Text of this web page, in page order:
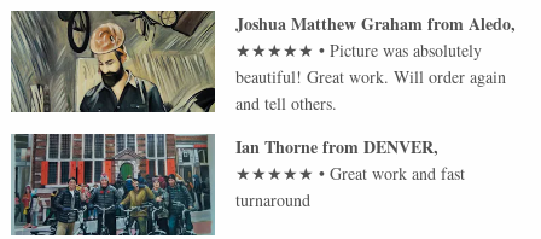
Joshua Matthew GrahamfromAledo,
★★★★★ •Picture was absolutely
beautiful! Great work. Will order again
and tell others.
Ian ThornefromDENVER,
★★★★★ •Great work and fast
turnaround